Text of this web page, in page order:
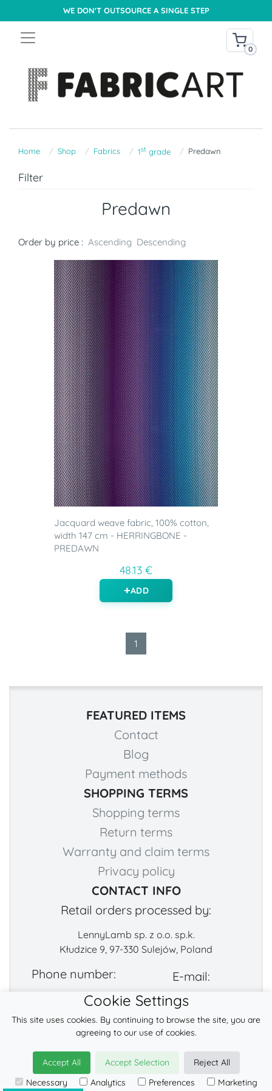
WE DON'T OUTSOURCE A SINGLE STEP
0
Home Shop Fabrics 1st grade Predawn
Filter
Predawn
Order by price : Ascending Descending
Jacquard weave fabric, 100% cotton,
width 147 cm - HERRINGBONE -
PREDAWN
48.13 €
ADD
1
FEATURED ITEMS
Contact
Blog
Payment methods
SHOPPING TERMS
Shopping terms
Return terms
Warranty and claim terms
Privacy policy
CONTACT INFO
Retail orders processed by:
LennyLamb sp. z o.o. sp.k.
Kłudzice 9, 97-330 Sulejów, Poland
Phone number: E-mail:
+48 222-57-888-2 contact@fabricart.eu
Find us on:
© 2026 LennyLamb sp. z o.o. sp.k.
Cookie Settings
This site uses cookies. By continuing to browse the site, you are
agreeing to our use of cookies.
Accept All Accept Selection
Reject All
Necessary
Analytics Preferences Marketing